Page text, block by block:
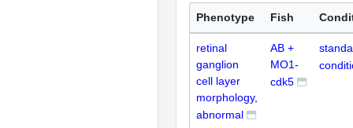
Phenotype Fish
retinal
ganglion
cell layer
morphology,
abnormal
AB +
MO1-
cdk5